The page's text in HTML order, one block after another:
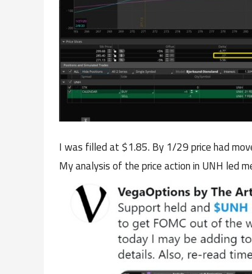
I was filled at $1.85. By 1/29 price had
My analysis of the price action in UNH led